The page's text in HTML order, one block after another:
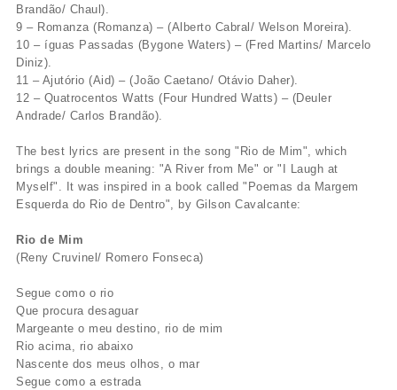
Brandão/ Chaul).
9 – Romanza (Romanza) – (Alberto Cabral/ Welson Moreira).
10 – íguas Passadas (Bygone Waters) – (Fred Martins/ Marcelo
Diniz).
11 – Ajutório (Aid) – (João Caetano/ Otávio Daher).
12 – Quatrocentos Watts (Four Hundred Watts) – (Deuler
Andrade/ Carlos Brandão).
The best lyrics are present in the song "Rio de Mim", which
brings a double meaning: "A River from Me" or "I Laugh at
Myself". It was inspired in a book called "Poemas da Margem
Esquerda do Rio de Dentro", by Gilson Cavalcante:
Rio de Mim
(Reny Cruvinel/ Romero Fonseca)
Segue como o rio
Que procura desaguar
Margeante o meu destino, rio de mim
Rio acima, rio abaixo
Nascente dos meus olhos, o mar
Segue como a estrada